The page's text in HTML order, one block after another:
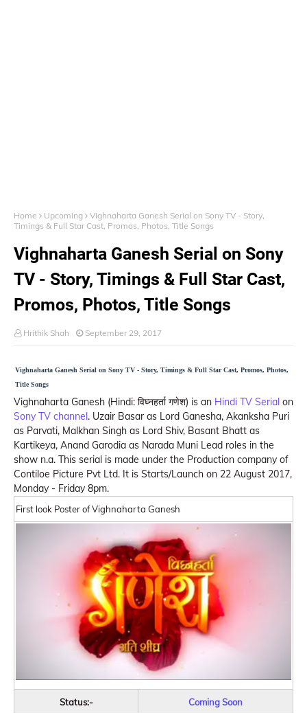
Home Upcoming
Vighnaharta Ganesh Serial on Sony TV - Story,
Timings & Full Star Cast, Promos, Photos, Title Songs
Vighnaharta Ganesh Serial on Sony
TV - Story, Timings & Full Star Cast,
Promos, Photos, Title Songs
Hrithik Shah September 29, 2017
Vighnaharta Ganesh Serial on Sony TV - Story, Timings & Full Star Cast, Promos, Photos,
Title Songs
Vighnaharta Ganesh (Hindi: विघ्नहर्ता गणेश) is an Hindi TV Serial on
Sony TV channel. Uzair Basar as Lord Ganesha, Akanksha Puri
as Parvati, Malkhan Singh as Lord Shiv, Basant Bhatt as
Kartikeya, Anand Garodia as Narada Muni Lead roles in the
show n.a. This serial is made under the Production company of
Contiloe Picture Pvt Ltd. It is Starts/Launch on 22 August 2017,
Monday - Friday 8pm.
First look Poster of Vighnaharta Ganesh
Status:- Coming Soon